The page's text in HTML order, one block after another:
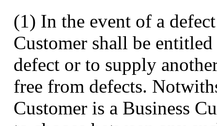
(1) In the event of a
Customer shall be
defect or to supply
free from defects.
Customer is a Business